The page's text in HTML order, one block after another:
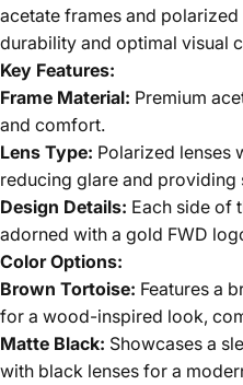
acetate frames and
durability and optimal visual
Key Features:
Frame Material: Premium
and comfort.
Lens Type: Polarized lenses
reducing glare and providing
Design Details: Each side of
adorned with a gold FWD
Color Options:
Brown Tortoise: Features a
for a wood-inspired look,
Matte Black: Showcases a
with black lenses for a